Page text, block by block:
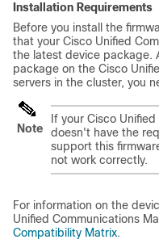
Installation Requirements
Before you install the
that your Cisco Unified
the latest device package.
package on the Cisco
servers in the cluster, you
Note
If your Cisco
doesn't have the
support this
not work correctly.
For information on the
Unified Communications
Compatibility Matrix.